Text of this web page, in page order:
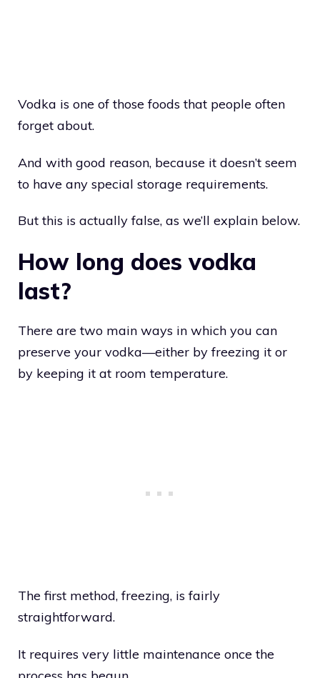
Vodka is one of those foods that people often
forget about.
And with good reason, because it doesn’t seem
to have any special storage requirements.
But this is actually false, as we’ll explain below.
How long does vodka
last?
There are two main ways in which you can
preserve your vodka—either by freezing it or
by keeping it at room temperature.
The first method, freezing, is fairly
straightforward.
It requires very little maintenance once the